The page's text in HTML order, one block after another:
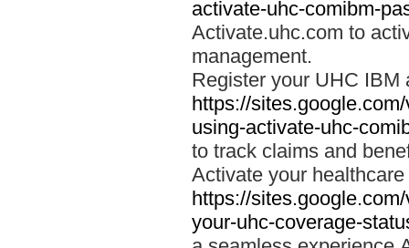
activate-uhc-comibm-
Activate.uhc.com to
management.
Register your UHC IBM
https://
using-activate-uhc-
to track claims and
Activate your
https://
your-uhc-coverage-